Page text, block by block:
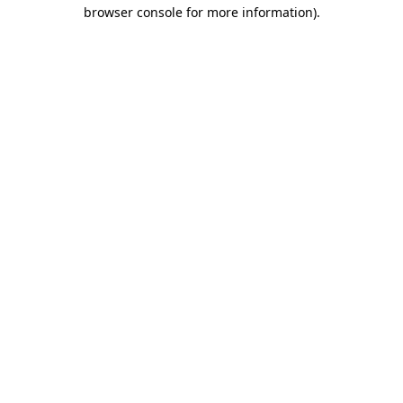
browser console for more information).